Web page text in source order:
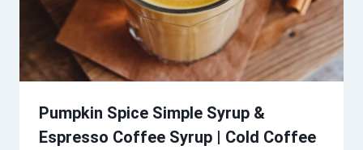
Pumpkin Spice Simple Syrup &
Espresso Coffee Syrup | Cold Coffee